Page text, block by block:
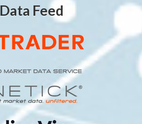
Data Feed